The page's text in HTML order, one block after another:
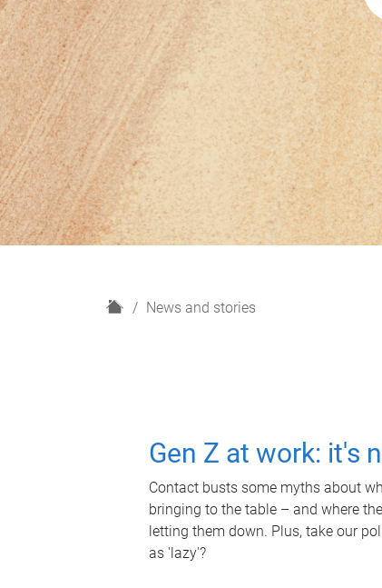
H
News and stories
Gen Z at work: it's
Contact busts some myths about
bringing to the table – and where
letting them down. Plus, take our
as 'lazy'?